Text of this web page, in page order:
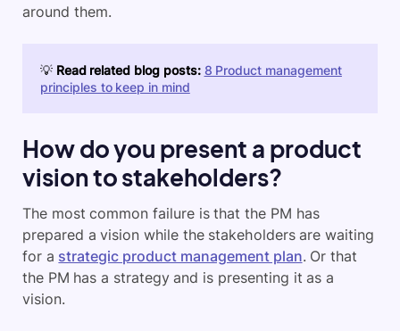
around them.
💡 Read related blog posts: 8 Product management
principles to keep in mind
How do you present a product
vision to stakeholders?
The most common failure is that the PM has
prepared a vision while the stakeholders are waiting
for a strategic product management plan. Or that
the PM has a strategy and is presenting it as a
vision.